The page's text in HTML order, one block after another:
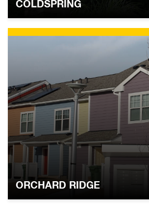
COLDSPRING
ORCHARD RIDGE